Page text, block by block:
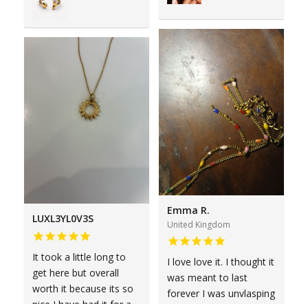
LUXL3YL0V3S
It took a little long to
get here but overall
worth it because its so
Emma R.
United Kingdom
I love love it. I thought it
was meant to last
forever I was unvlasping